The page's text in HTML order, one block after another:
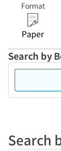
Format
Paper
Search by
Search